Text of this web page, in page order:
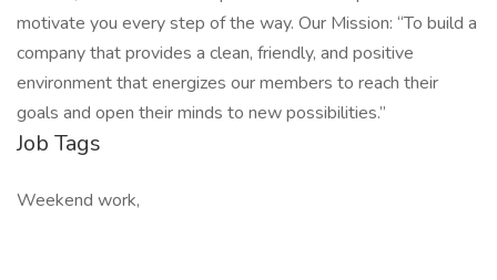
motivate you every step of the way. Our Mission: “To build a
company that provides a clean, friendly, and positive
environment that energizes our members to reach their
goals and open their minds to new possibilities.”
Job Tags
Weekend work,